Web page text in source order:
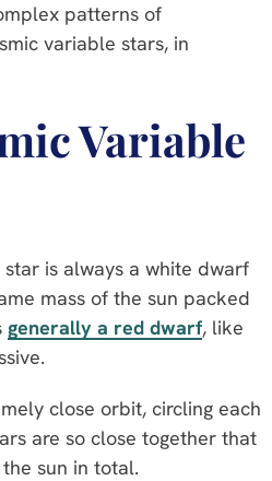
patterns of
variable stars, in
Variable
is always a white dwarf
mass of the sun packed
generally a red dwarf, like
close orbit, circling each
are so close together that
sun in total.